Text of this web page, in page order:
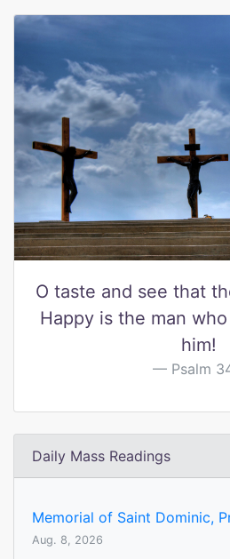
O taste and see that
Happy is the man
him!
Psalm
Daily Mass Readings
Memorial of Saint Dominic,
Aug. 8, 2026